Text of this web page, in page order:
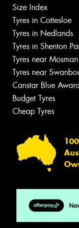
Size Index
Tyres in Cottesloe
Tyres in Nedlands
Tyres in Shenton
Tyres near
Tyres near
Canstar Blue
Budget Tyres
Cheap Tyres